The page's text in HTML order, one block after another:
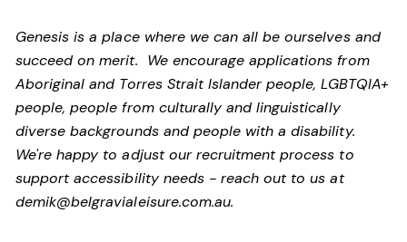
Genesis is a place where we can all be ourselves and
succeed on merit. We encourage applications from
Aboriginal and Torres Strait Islander people, LGBTQIA+
people, people from culturally and linguistically
diverse backgrounds and people with a disability.
We're happy to adjust our recruitment process to
support accessibility needs - reach out to us at
demik@belgravialeisure.com.au.